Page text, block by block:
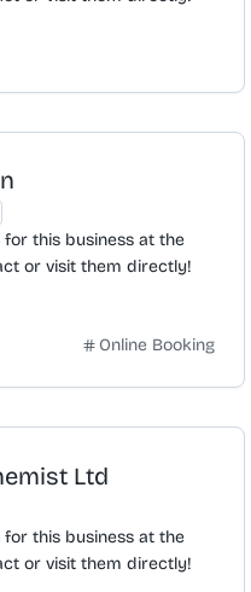
this business at the
or visit them directly!
Online Booking
Ltd
this business at the
or visit them directly!